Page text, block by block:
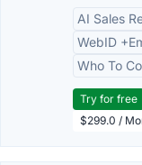
AI Sales
WebID
Who To
Try for free
$299.0 /